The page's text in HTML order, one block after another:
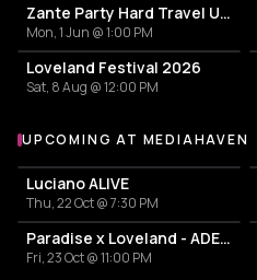
Zante Party Hard Travel Ultimate Events Package 2026
Mon, 1 Jun @ 1:00 PM
Loveland Festival 2026
Sat, 8 Aug @ 12:00 PM
More events at Mediahaven
UPCOMING AT MEDIAHAVEN
Luciano ALIVE
Thu, 22 Oct @ 7:30 PM
Paradise x Loveland - ADE 2026
Fri, 23 Oct @ 11:00 PM